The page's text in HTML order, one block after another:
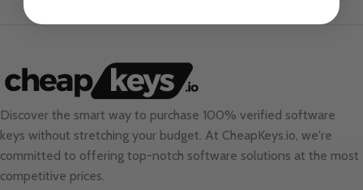
Discover the smart way to purchase 100% verified software
keys without stretching your budget. At CheapKeys.io, we're
committed to offering top-notch software solutions at the most
competitive prices.